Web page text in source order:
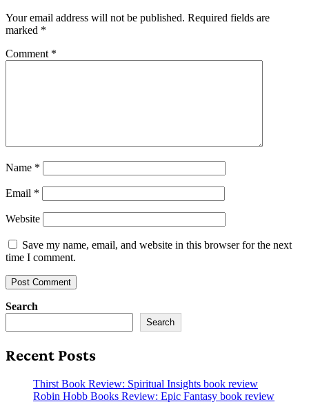
Your email address will not be published. Required fields are
marked *
Comment *
Name *
Email *
Website
Save my name, email, and website in this browser for the next
time I comment.
Search
Search
Recent Posts
Thirst Book Review: Spiritual Insights book review
Robin Hobb Books Review: Epic Fantasy book review